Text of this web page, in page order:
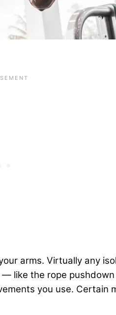
arms. Virtually any
like the rope
you use. Certain